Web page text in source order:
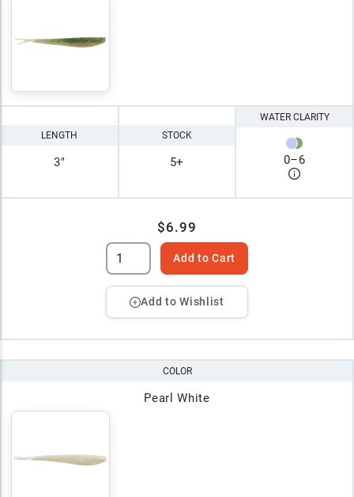
LENGTH
3"
STOCK
5+
WATER CLARITY
0–6
$6.99
Add to Cart
Add to Wishlist
COLOR
Pearl White